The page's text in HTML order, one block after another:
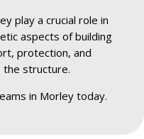
play a crucial role in
aspects of building
protection, and
the structure.
in Morley today.